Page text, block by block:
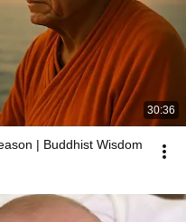
30:36
| Buddhist Wisdom